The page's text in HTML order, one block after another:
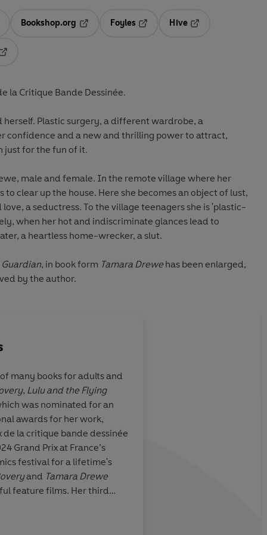
in a new tab
Bookshop.org
Opens in a new tab
Foyles
Hive
la Critique Bande Dessinée.
Plastic surgery, a different wardrobe, a
confidence and a new and thrilling power to attract,
just for the fun of it.
male and female. In the remote village where her
clear up the house. Here she becomes an object of lust,
a seductress. To the village teenagers she is 'plastic-
when her hot and indiscriminate glances lead to
a heartless home-wrecker, a slut.
Guardian, in book form Tamara Drewe has been enlarged,
by the author.
be both
has
ear for
falls leaving
it can be
a flawless
village life
many books for adults and
, Lulu and the Flying
was nominated for an
awards for her work,
la critique bande dessinée
Grand Prix at France’s
festival for a lifetime's
and Tamara Drewe
feature films. Her third